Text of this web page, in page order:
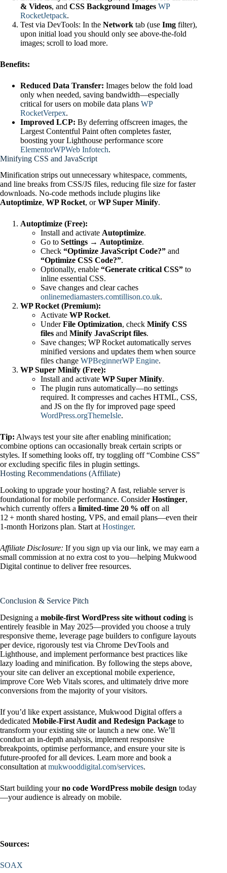
& Videos, and CSS Background Images WP
RocketJetpack.
Test via DevTools: In the Network tab (use Img filter),
upon initial load you should only see above‑the‑fold
images; scroll to load more.
Benefits:
Reduced Data Transfer: Images below the fold load
only when needed, saving bandwidth—especially
critical for users on mobile data plans WP
RocketVerpex.
Improved LCP: By deferring offscreen images, the
Largest Contentful Paint often completes faster,
boosting your Lighthouse performance score
ElementorWPWeb Infotech.
Minifying CSS and JavaScript
Minification strips out unnecessary whitespace, comments,
and line breaks from CSS/JS files, reducing file size for faster
downloads. No-code methods include plugins like
Autoptimize, WP Rocket, orWP Super Minify.
Autoptimize (Free):
Install and activate Autoptimize.
Go to Settings → Autoptimize.
Check “Optimize JavaScript Code?” and
“Optimize CSS Code?”.
Optionally, enable “Generate critical CSS” to
inline essential CSS.
Save changes and clear caches
onlinemediamasters.comtillison.co.uk.
WP Rocket (Premium):
Activate WP Rocket.
UnderFile Optimization, check Minify CSS
files and Minify JavaScript files.
Save changes; WP Rocket automatically serves
minified versions and updates them when source
files change WPBeginnerWP Engine.
WP Super Minify (Free):
Install and activate WP Super Minify.
The plugin runs automatically—no settings
required. It compresses and caches HTML, CSS,
and JS on the fly for improved page speed
WordPress.orgThemeIsle.
Tip: Always test your site after enabling minification;
combine options can occasionally break certain scripts or
styles. If something looks off, try toggling off “Combine CSS”
or excluding specific files in plugin settings.
Hosting Recommendations (Affiliate)
Looking to upgrade your hosting? A fast, reliable server is
foundational for mobile performance. ConsiderHostinger,
which currently offers a limited‑time 20 % offon all
12 + month shared hosting, VPS, and email plans—even their
1‑month Horizons plan. Start at Hostinger.
Affiliate Disclosure: If you sign up via our link, we may earn a
small commission at no extra cost to you—helping Mukwood
Digital continue to deliver free resources.
Conclusion & Service Pitch
Designing a mobile-first WordPress site without coding is
entirely feasible in May 2025—provided you choose a truly
responsive theme, leverage page builders to configure layouts
per device, rigorously test via Chrome DevTools and
Lighthouse, and implement performance best practices like
lazy loading and minification. By following the steps above,
your site can deliver an exceptional mobile experience,
improve Core Web Vitals scores, and ultimately drive more
conversions from the majority of your visitors.
If you’d like expert assistance, Mukwood Digital offers a
dedicated Mobile-First Audit and Redesign Package to
transform your existing site or launch a new one. We’ll
conduct an in-depth analysis, implement responsive
breakpoints, optimise performance, and ensure your site is
future‑proofed for all devices. Learn more and book a
consultation at mukwooddigital.com/services.
Start building yourno code WordPress mobile design today
—your audience is already on mobile.
Sources:
SOAX